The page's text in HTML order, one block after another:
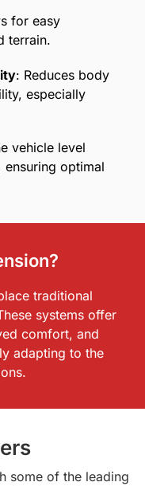
traditional
systems offer
comfort, and
adapting to the
for easy
terrain.
: Reduces body
especially
vehicle level
optimal
some of the leading